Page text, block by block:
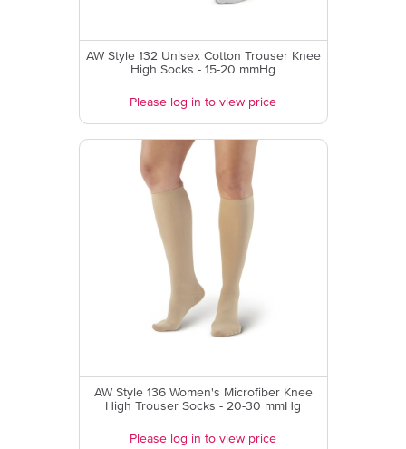
AW Style 132 Unisex Cotton Trouser Knee
High Socks - 15-20 mmHg
Please log in to view price
AW Style 136 Women's Microfiber Knee
High Trouser Socks - 20-30 mmHg
Please log in to view price